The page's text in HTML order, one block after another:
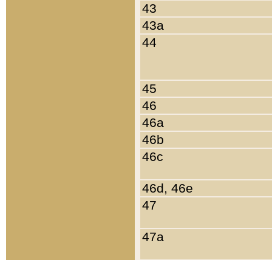
43
43a
44
45
46
46a
46b
46c
46d, 46e
47
47a